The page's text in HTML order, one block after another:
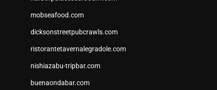
mobseafood.com
dicksonstreetpubcrawls.com
ristorantetavernalegradole.com
nishiazabu-tripbar.com
buenaondabar.com